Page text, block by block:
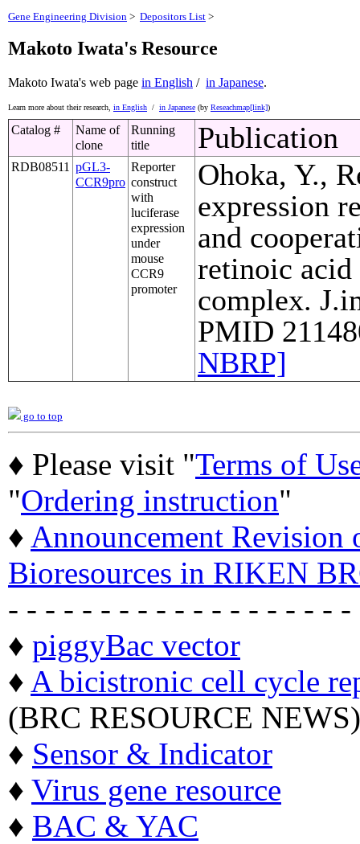
Gene Engineering Division > Depositors List >
Makoto Iwata's Resource
Makoto Iwata's web page in English / in Japanese.
Learn more about their research, in English / in Japanese (by Reseachmap[link])
Catalog #
Name of
clone
Running
title
Publication
RDB08511 pGL3-
CCR9pro
Reporter
construct
with
luciferase
expression
under
mouse
CCR9
promoter
Ohoka, Y.,
expression
and
retinoic
complex.
PMID
NBRP]
go to top
♦ Please visit "Terms of
"Ordering instruction"
♦ Announcement
Bioresources in RIKEN
- - - - - - - - - - - - - - - - - - -
♦ piggyBac vector
♦ A bicistronic cell cycle
(BRC RESOURCE NEWS)
♦ Sensor & Indicator
♦ Virus gene resource
♦ BAC & YAC